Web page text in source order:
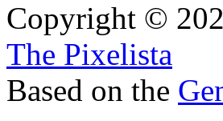
Copyright ©
The Pixelista
Based on the